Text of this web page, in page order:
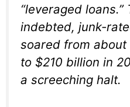
“leveraged
indebted, junk-
soared from
to $210 billion in
a screeching halt.